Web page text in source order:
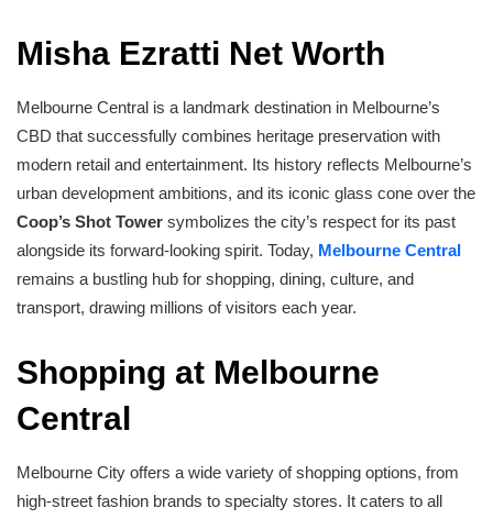
Misha Ezratti Net Worth
Melbourne Central is a landmark destination in Melbourne’s
CBD that successfully combines heritage preservation with
modern retail and entertainment. Its history reflects Melbourne’s
urban development ambitions, and its iconic glass cone over the
Coop’s Shot Tower symbolizes the city’s respect for its past
alongside its forward-looking spirit. Today, Melbourne Central
remains a bustling hub for shopping, dining, culture, and
transport, drawing millions of visitors each year.
Shopping at Melbourne
Central
Melbourne City offers a wide variety of shopping options, from
high-street fashion brands to specialty stores. It caters to all